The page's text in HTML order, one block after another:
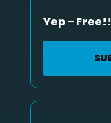
Yep – Free!!